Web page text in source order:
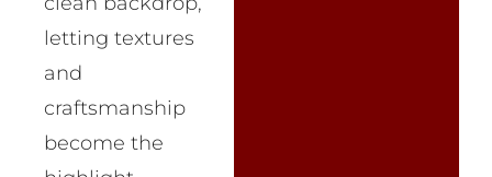
letting textures
and
craftsmanship
become the